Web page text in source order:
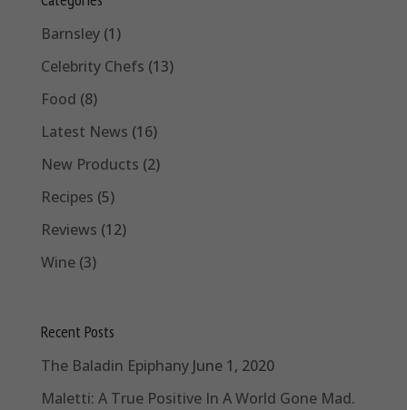
Barnsley(1)
Celebrity Chefs (13)
Food (8)
Latest News (16)
New Products (2)
Recipes (5)
Reviews (12)
Wine(3)
Recent Posts
The Baladin Epiphany June 1, 2020
Maletti: A True Positive In A World Gone Mad.